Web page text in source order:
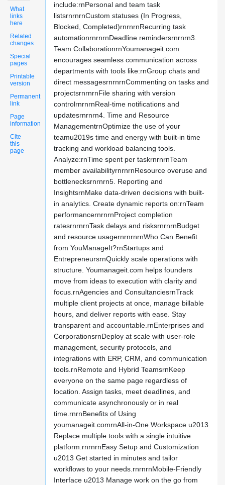
What
links
here
Related
changes
Special
pages
Printable
version
Permanent
link
Page
information
Cite
this
page
include:rnPersonal and team task
listsrnrnrnCustom statuses (In Progress,
Blocked, Completed)rnrnrnRecurring task
automationrnrnrnDeadline remindersrnrnrn3.
Team CollaborationrnYoumanageit.com
encourages seamless communication across
departments with tools like:rnGroup chats and
direct messagesrnrnrnCommenting on tasks and
projectsrnrnrnFile sharing with version
controlrnrnrnReal-time notifications and
updatesrnrnrn4. Time and Resource
ManagementrnOptimize the use of your
teamu2019s time and energy with built-in time
tracking and workload balancing tools.
Analyze:rnTime spent per taskrnrnrnTeam
member availabilityrnrnrnResource overuse and
bottlenecksrnrnrn5. Reporting and
InsightsrnMake data-driven decisions with built-
in analytics. Create dynamic reports on:rnTeam
performancernrnrnProject completion
ratesrnrnrnTask delays and risksrnrnrnBudget
and resource usagernrnrnrnWho Can Benefit
from YouManageIt?rnStartups and
EntrepreneursrnQuickly scale operations with
structure. Youmanageit.com helps founders
move from ideas to execution with clarity and
focus.rnAgencies and ConsultanciesrnTrack
multiple client projects at once, manage billable
hours, and deliver reports with ease. Stay
transparent and accountable.rnEnterprises and
CorporationsrnDeploy at scale with user-role
management, security protocols, and
integrations with ERP, CRM, and communication
tools.rnRemote and Hybrid TeamsrnKeep
everyone on the same page regardless of
location. Assign tasks, meet deadlines, and
communicate asynchronously or in real
time.rnrnBenefits of Using
youmanageit.comrnAll-in-One Workspace u2013
Replace multiple tools with a single intuitive
platform.rnrnrnEasy Setup and Customization
u2013 Get started in minutes and tailor
workflows to your needs.rnrnrnMobile-Friendly
Interface u2013 Manage work on the go from